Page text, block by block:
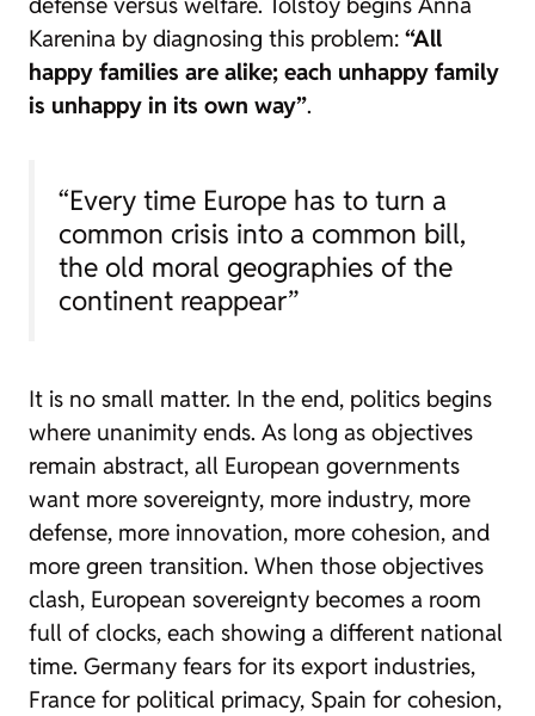
Karenina by diagnosing this problem: “All
happy families are alike; each unhappy family
is unhappy in its own way”.
“Every time Europe has to turn a
common crisis into a common bill,
the old moral geographies of the
continent reappear”
It is no small matter. In the end, politics begins
where unanimity ends. As long as objectives
remain abstract, all European governments
want more sovereignty, more industry, more
defense, more innovation, more cohesion, and
more green transition. When those objectives
clash, European sovereignty becomes a room
full of clocks, each showing a different national
time. Germany fears for its export industries,
France for political primacy, Spain for cohesion,